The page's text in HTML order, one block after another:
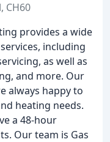
CH60
provides a wide
including
as well as
and more. Our
always happy to
heating needs.
a 48-hour
Our team is Gas